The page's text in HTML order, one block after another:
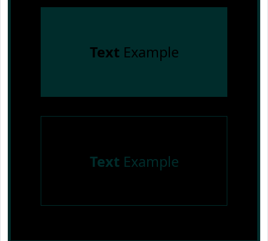
Text Example
Text Example